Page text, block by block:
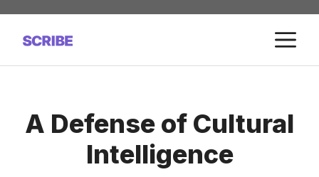
Skip
content
A Defense of Cultural
Intelligence